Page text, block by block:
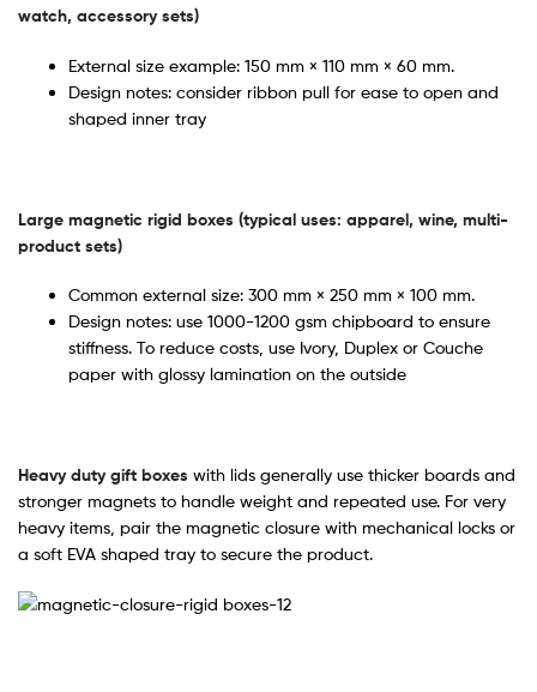
watch, accessory sets)
External size example: 150 mm × 110 mm × 60 mm.
Design notes: consider ribbon pull for ease to open and
shaped inner tray
Large magnetic rigid boxes (typical uses: apparel, wine, multi-
product sets)
Common external size: 300 mm × 250 mm × 100 mm.
Design notes: use 1000-1200 gsm chipboard to ensure
stiffness. To reduce costs, use Ivory, Duplex or Couche
paper with glossy lamination on the outside
Heavy duty gift boxes with lids generally use thicker boards and
stronger magnets to handle weight and repeated use. For very
heavy items, pair the magnetic closure with mechanical locks or
a soft EVA shaped tray to secure the product.